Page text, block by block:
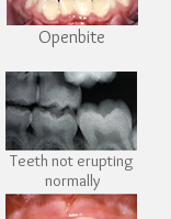
Openbite
Teeth not erupting
normally